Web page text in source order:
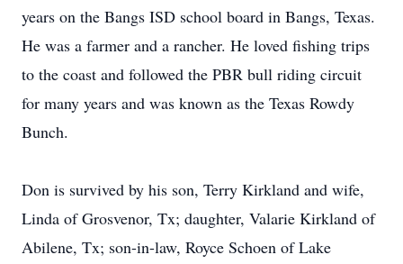
years on the Bangs ISD school board in Bangs, Texas.
He was a farmer and a rancher. He loved fishing trips
to the coast and followed the PBR bull riding circuit
for many years and was known as the Texas Rowdy
Bunch.
Don is survived by his son, Terry Kirkland and wife,
Linda of Grosvenor, Tx; daughter, Valarie Kirkland of
Abilene, Tx; son-in-law, Royce Schoen of Lake